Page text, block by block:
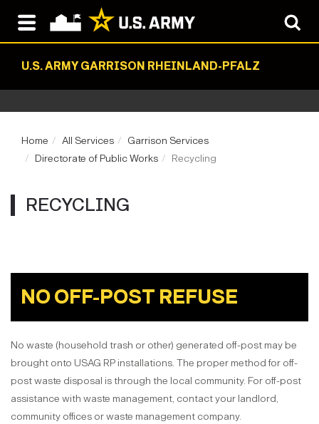
U.S. ARMY GARRISON RHEINLAND-PFALZ
Home All Services
Garrison Services
Directorate of Public Works
Recycling
RECYCLING
NO OFF-POST REFUSE
No waste (household trash or other) generated off-post may be
brought onto USAG RP installations. The proper method for off-
post waste disposal is through the local community. For off-post
assistance with waste management, contact your landlord,
community offices or waste management company.